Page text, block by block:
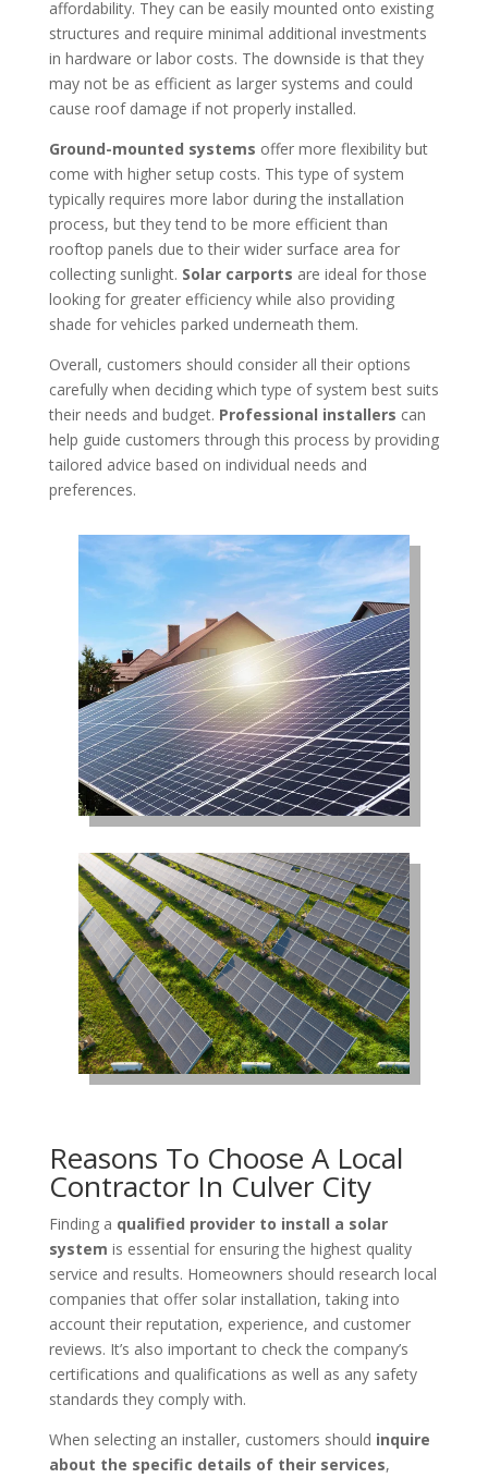
affordability. They can be easily mounted onto existing
structures and require minimal additional investments
in hardware or labor costs. The downside is that they
may not be as efficient as larger systems and could
cause roof damage if not properly installed.
Ground-mounted systems offer more flexibility but
come with higher setup costs. This type of system
typically requires more labor during the installation
process, but they tend to be more efficient than
rooftop panels due to their wider surface area for
collecting sunlight. Solar carports are ideal for those
looking for greater efficiency while also providing
shade for vehicles parked underneath them.
Overall, customers should consider all their options
carefully when deciding which type of system best suits
their needs and budget. Professional installers can
help guide customers through this process by providing
tailored advice based on individual needs and
preferences.
Reasons To Choose A Local
Contractor In Culver City
Finding a qualified provider to install a solar
system is essential for ensuring the highest quality
service and results. Homeowners should research local
companies that offer solar installation, taking into
account their reputation, experience, and customer
reviews. It’s also important to check the company’s
certifications and qualifications as well as any safety
standards they comply with.
When selecting an installer, customers should inquire
about the specific details of their services,